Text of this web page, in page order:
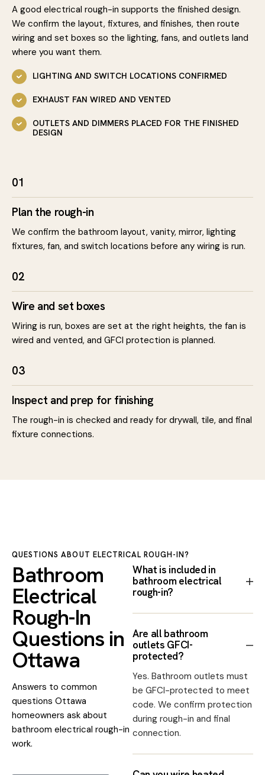
A good electrical rough-in supports the finished design.
We confirm the layout, fixtures, and finishes, then route
wiring and set boxes so the lighting, fans, and outlets land
where you want them.
LIGHTING AND SWITCH LOCATIONS CONFIRMED
EXHAUST FAN WIRED AND VENTED
OUTLETS AND DIMMERS PLACED FOR THE FINISHED
DESIGN
01
Plan the rough-in
We confirm the bathroom layout, vanity, mirror, lighting
fixtures, fan, and switch locations before any wiring is run.
02
Wire and set boxes
Wiring is run, boxes are set at the right heights, the fan is
wired and vented, and GFCI protection is planned.
03
Inspect and prep for finishing
The rough-in is checked and ready for drywall, tile, and final
fixture connections.
QUESTIONS ABOUT ELECTRICAL ROUGH-IN?
Bathroom
Electrical
Rough-In
Questions in
Ottawa
Answers to common
questions Ottawa
homeowners ask about
bathroom electrical rough-in
work.
What is included in
bathroom electrical
rough-in?
Are all bathroom
outlets GFCI-
protected?
Yes. Bathroom outlets must
be GFCI-protected to meet
code. We confirm protection
during rough-in and final
connection.